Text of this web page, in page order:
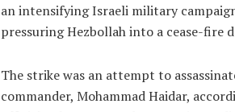
an intensifying Israeli military
pressuring Hezbollah into a cease-fire
The strike was an attempt to
commander, Mohammad Haidar,